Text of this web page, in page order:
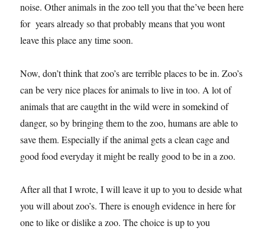
noise. Other animals in the zoo tell you that the’ve been here
for years already so that probably means that you wont
leave this place any time soon.
Now, don’t think that zoo’s are terrible places to be in. Zoo’s
can be very nice places for animals to live in too. A lot of
animals that are caugtht in the wild were in somekind of
danger, so by bringing them to the zoo, humans are able to
save them. Especially if the animal gets a clean cage and
good food everyday it might be really good to be in a zoo.
After all that I wrote, I will leave it up to you to deside what
you will about zoo’s. There is enough evidence in here for
one to like or dislike a zoo. The choice is up to you